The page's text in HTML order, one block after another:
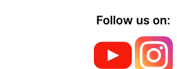
Follow us on: